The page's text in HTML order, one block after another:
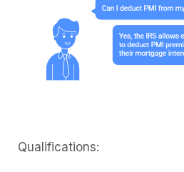
Qualifications: